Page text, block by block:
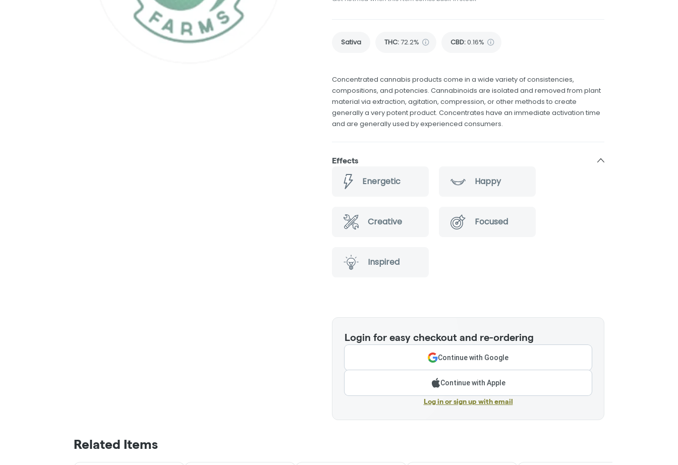
Sativa THC:72.2% CBD:0.16%
Concentrated cannabis products come in a wide variety of consistencies,
compositions, and potencies. Cannabinoids are isolated and removed from plant
material via extraction, agitation, compression, or other methods to create
generally a very potent product. Concentrates have an immediate activation time
and are generally used by experienced consumers.
Effects
Energetic Happy
Creative Focused
Inspired
Login for easy checkout and re-ordering
Continue with Google
Continue with Apple
Log in or sign up with email
Related Items